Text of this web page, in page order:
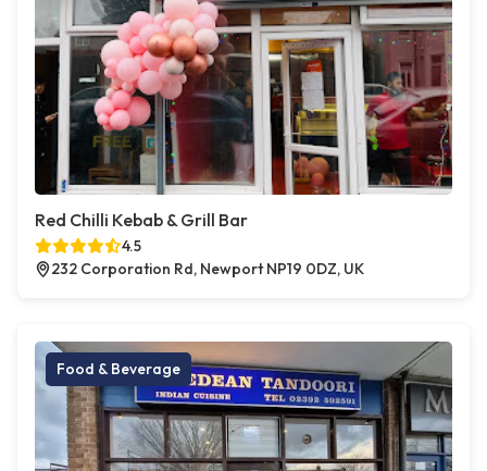
Red Chilli Kebab & Grill Bar
4.5
232 Corporation Rd, Newport NP19 0DZ, UK
Food & Beverage